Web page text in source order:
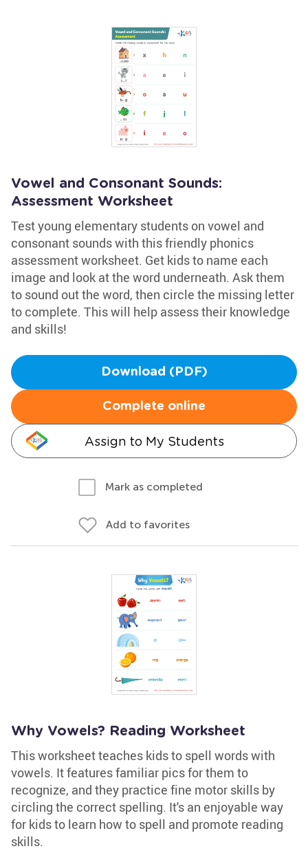
Vowel and Consonant Sounds:
Assessment Worksheet
Test young elementary students on vowel and
consonant sounds with this friendly phonics
assessment worksheet. Get kids to name each
image and look at the word underneath. Ask them
to sound out the word, then circle the missing letter
to complete. This will help assess their knowledge
and skills!
Download (PDF)
Complete online
Assign to My Students
Mark as completed
Add to favorites
Why Vowels? Reading Worksheet
This worksheet teaches kids to spell words with
vowels. It features familiar pics for them to
recognize, and they practice fine motor skills by
circling the correct spelling. It's an enjoyable way
for kids to learn how to spell and promote reading
skills.